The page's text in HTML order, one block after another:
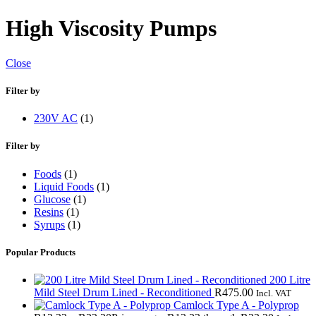
High Viscosity Pumps
Close
Filter by
230V AC (1)
Filter by
Foods (1)
Liquid Foods (1)
Glucose (1)
Resins (1)
Syrups (1)
Popular Products
200 Litre
Mild Steel Drum Lined - Reconditioned R475.00 Incl. VAT
Camlock Type A - Polyprop